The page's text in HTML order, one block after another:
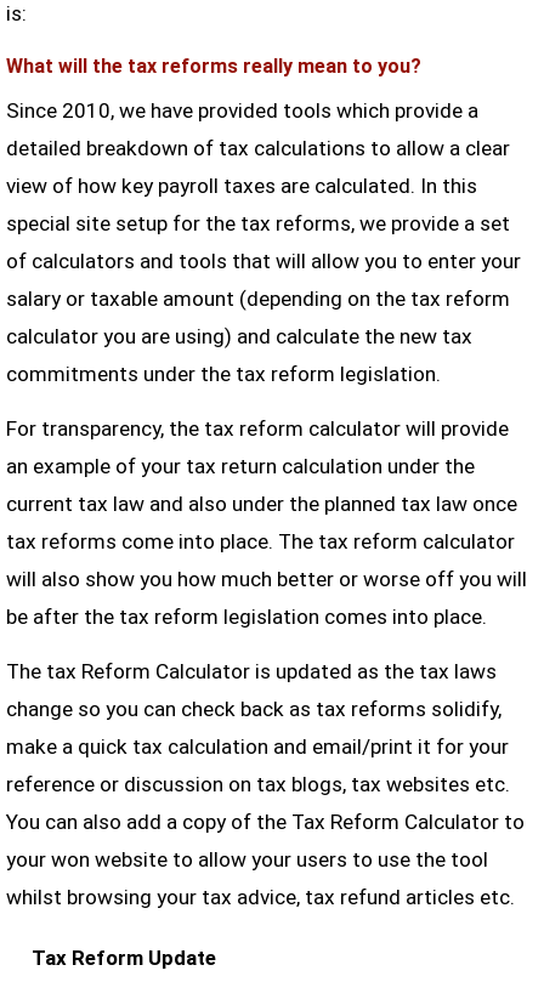
is:
What will the tax reforms really mean to you?
Since 2010, we have provided tools which provide a
detailed breakdown of tax calculations to allow a clear
view of how key payroll taxes are calculated. In this
special site setup for the tax reforms, we provide a set
of calculators and tools that will allow you to enter your
salary or taxable amount (depending on the tax reform
calculator you are using) and calculate the new tax
commitments under the tax reform legislation.
For transparency, the tax reform calculator will provide
an example of your tax return calculation under the
current tax law and also under the planned tax law once
tax reforms come into place. The tax reform calculator
will also show you how much better or worse off you will
be after the tax reform legislation comes into place.
The tax Reform Calculator is updated as the tax laws
change so you can check back as tax reforms solidify,
make a quick tax calculation and email/print it for your
reference or discussion on tax blogs, tax websites etc.
You can also add a copy of the Tax Reform Calculator to
your won website to allow your users to use the tool
whilst browsing your tax advice, tax refund articles etc.
Tax Reform Update